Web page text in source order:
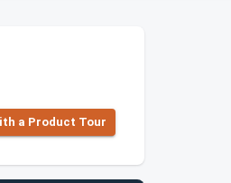
a Product Tour